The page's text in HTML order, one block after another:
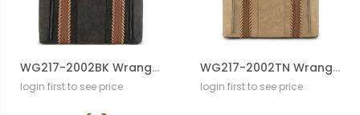
WG217-2002BK Wrangler Braided Whipstitch Zippered Tote
login first to see price
WG217-2002TN Wrangler Braided Whipstitch Zippered Tote
login first to see price